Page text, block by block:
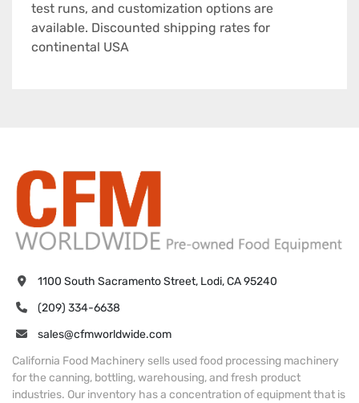
test runs, and customization options are
available. Discounted shipping rates for
continental USA
1100 South Sacramento Street, Lodi, CA 95240
(209) 334-6638
sales@cfmworldwide.com
California Food Machinery sells used food processing machinery
for the canning, bottling, warehousing, and fresh product
industries. Our inventory has a concentration of equipment that is